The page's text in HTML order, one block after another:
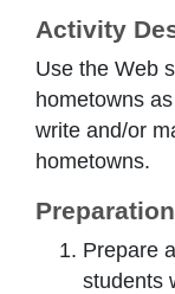
Activity
Use the Web
hometowns
write and/or
hometowns.
Preparation
Prepare
students